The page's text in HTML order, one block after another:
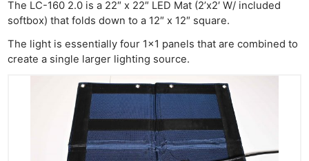
The LC-160 2.0 is a 22″ x 22″ LED Mat (2’x2′ W/ included
softbox) that folds down to a 12″ x 12″ square.
The light is essentially four 1×1 panels that are combined to
create a single larger lighting source.